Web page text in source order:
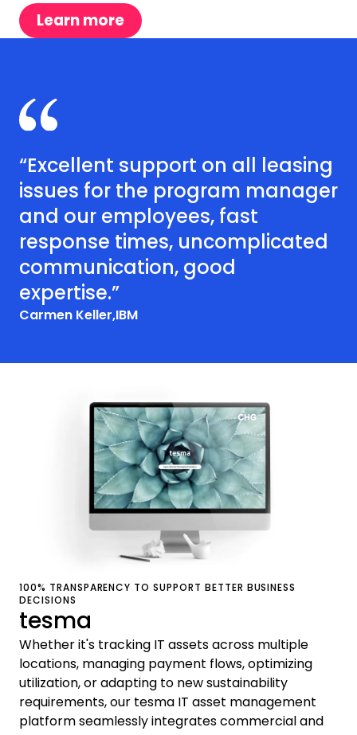
Learn more
“Excellent support on all leasing
issues for the program manager
and our employees, fast
response times, uncomplicated
communication, good
expertise.”
Carmen Keller,IBM
100% TRANSPARENCY TO SUPPORT BETTER BUSINESS
DECISIONS
tesma
Whether it's tracking IT assets across multiple
locations, managing payment flows, optimizing
utilization, or adapting to new sustainability
requirements, our tesma IT asset management
platform seamlessly integrates commercial and